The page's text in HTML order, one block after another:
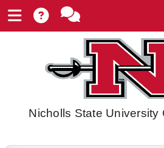
Nicholls State University